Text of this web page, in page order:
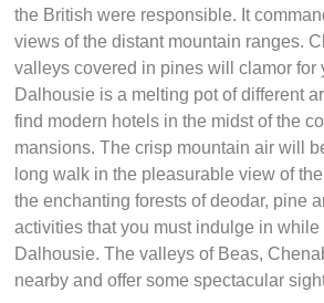
the British were responsible. It
views of the distant mountain ranges.
valleys covered in pines will clamor for
Dalhousie is a melting pot of different
find modern hotels in the midst of the
mansions. The crisp mountain air will
long walk in the pleasurable view of
the enchanting forests of deodar, pine
activities that you must indulge in while
Dalhousie. The valleys of Beas,
nearby and offer some spectacular